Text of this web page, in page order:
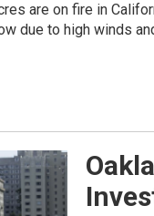
are on fire in
due to high winds